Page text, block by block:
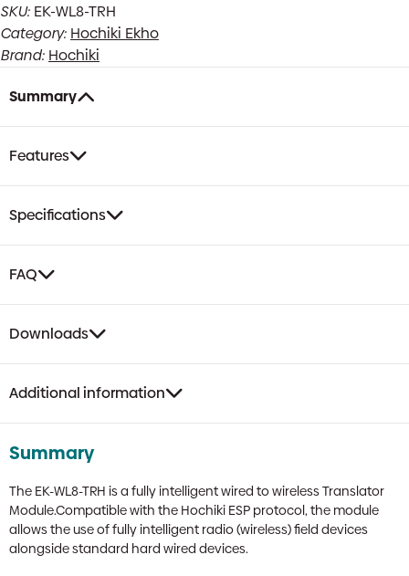
Module
quantity
SKU: EK-WL8-TRH
Category: Hochiki Ekho
Brand: Hochiki
Summary
Features
Specifications
FAQ
Downloads
Additional information
Summary
The EK-WL8-TRH is a fully intelligent wired to wireless Translator
Module.Compatible with the Hochiki ESP protocol, the module
allows the use of fully intelligent radio (wireless) field devices
alongside standard hard wired devices.